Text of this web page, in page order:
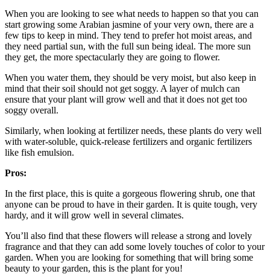
When you are looking to see what needs to happen so that you can
start growing some Arabian jasmine of your very own, there are a
few tips to keep in mind. They tend to prefer hot moist areas, and
they need partial sun, with the full sun being ideal. The more sun
they get, the more spectacularly they are going to flower.
When you water them, they should be very moist, but also keep in
mind that their soil should not get soggy. A layer of mulch can
ensure that your plant will grow well and that it does not get too
soggy overall.
Similarly, when looking at fertilizer needs, these plants do very well
with water-soluble, quick-release fertilizers and organic fertilizers
like fish emulsion.
Pros:
In the first place, this is quite a gorgeous flowering shrub, one that
anyone can be proud to have in their garden. It is quite tough, very
hardy, and it will grow well in several climates.
You’ll also find that these flowers will release a strong and lovely
fragrance and that they can add some lovely touches of color to your
garden. When you are looking for something that will bring some
beauty to your garden, this is the plant for you!